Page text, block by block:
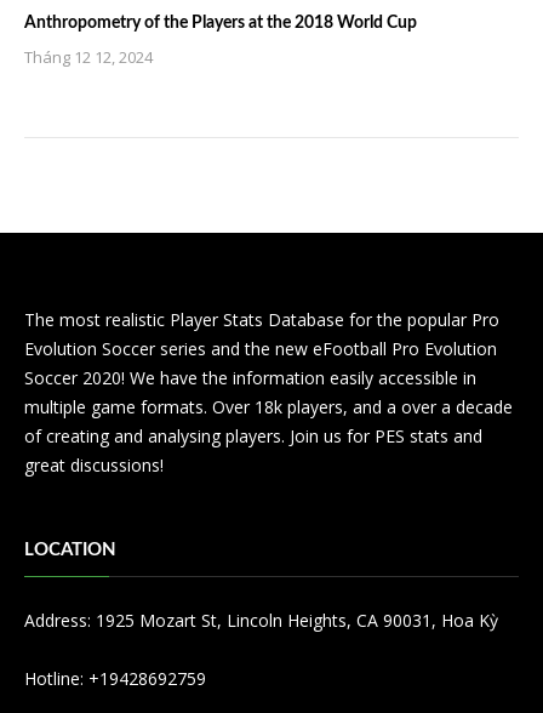
Anthropometry of the Players at the 2018 World Cup
Tháng 12 12, 2024
The most realistic Player Stats Database for the popular Pro
Evolution Soccer series and the new eFootball Pro Evolution
Soccer 2020! We have the information easily accessible in
multiple game formats. Over 18k players, and a over a decade
of creating and analysing players. Join us for PES stats and
great discussions!
LOCATION
Address: 1925 Mozart St, Lincoln Heights, CA 90031, Hoa Kỳ
Hotline: +19428692759